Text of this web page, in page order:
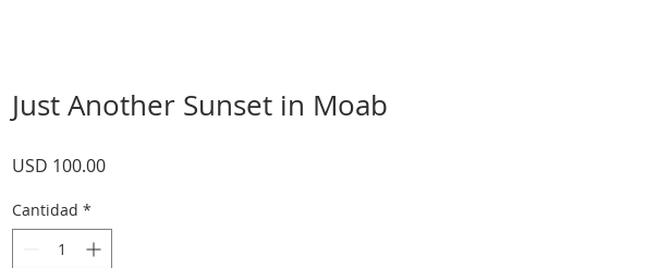
Just Another Sunset in Moab
USD 100.00Precio
Cantidad *